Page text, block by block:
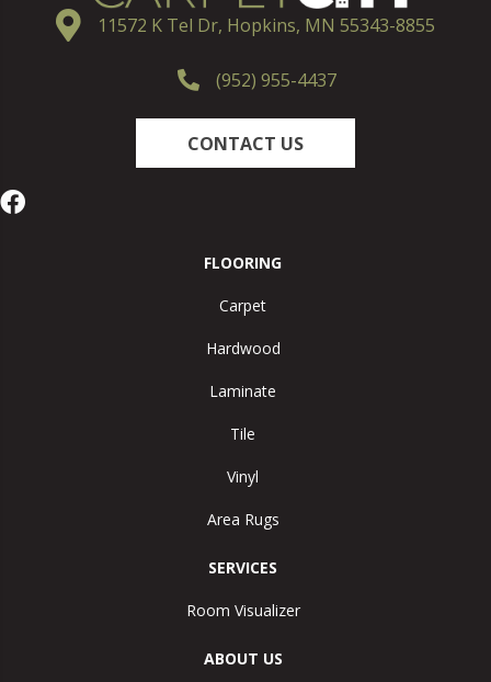
11572 K Tel Dr, Hopkins, MN 55343-8855
(952) 955-4437
CONTACT US
FLOORING
Carpet
Hardwood
Laminate
Tile
Vinyl
Area Rugs
SERVICES
Room Visualizer
ABOUT US